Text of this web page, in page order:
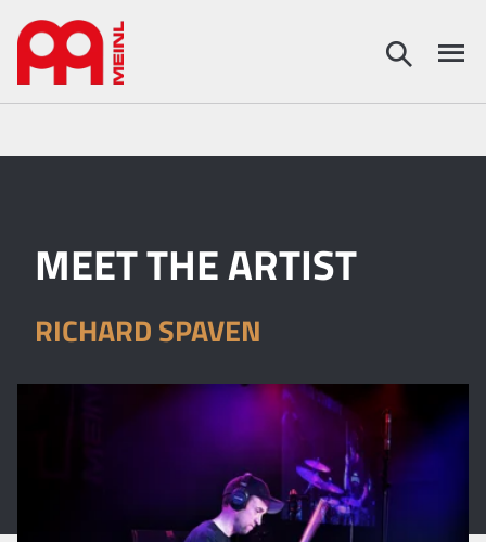
MEET THE ARTIST
RICHARD SPAVEN